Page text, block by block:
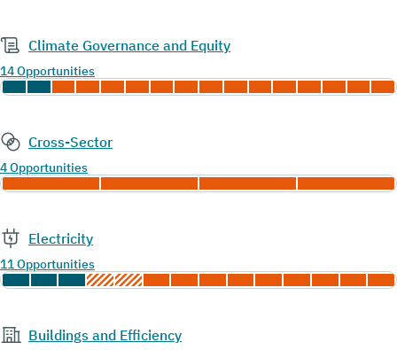
Climate Governance and Equity
14 Opportunities
Cross-Sector
4 Opportunities
Electricity
11 Opportunities
Buildings and Efficiency